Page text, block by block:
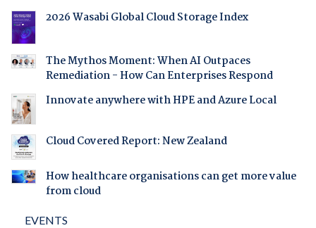
2026 Wasabi Global Cloud Storage Index
The Mythos Moment: When AI Outpaces
Remediation - How Can Enterprises Respond
Innovate anywhere with HPE and Azure Local
Cloud Covered Report: New Zealand
How healthcare organisations can get more value
from cloud
EVENTS